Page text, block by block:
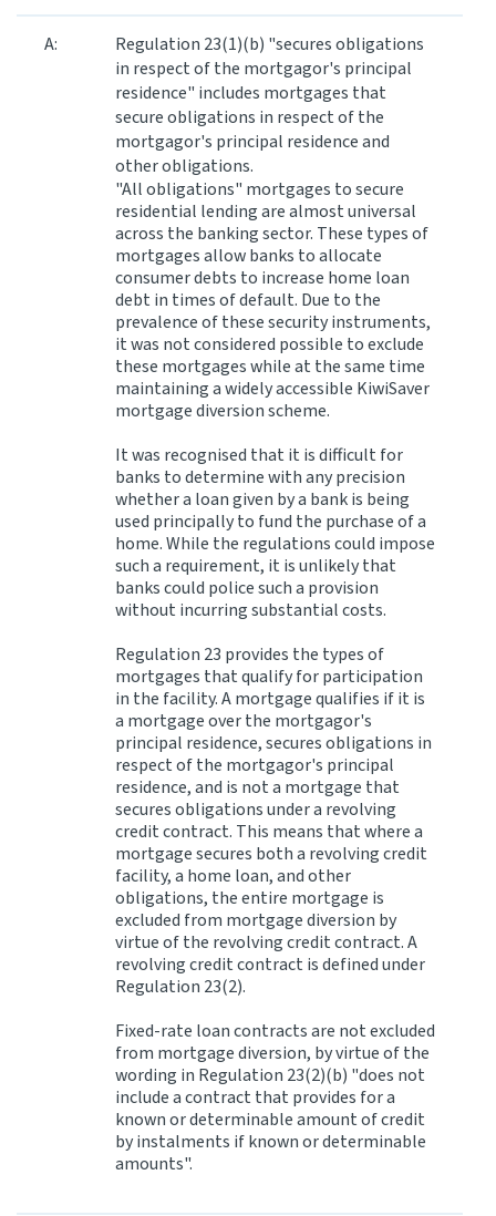
A:
Regulation 23(1)(b) "secures obligations
in respect of the mortgagor's principal
residence" includes mortgages that
secure obligations in respect of the
mortgagor's principal residence and
other obligations.
"All obligations" mortgages to secure
residential lending are almost universal
across the banking sector. These types of
mortgages allow banks to allocate
consumer debts to increase home loan
debt in times of default. Due to the
prevalence of these security instruments,
it was not considered possible to exclude
these mortgages while at the same time
maintaining a widely accessible KiwiSaver
mortgage diversion scheme.
It was recognised that it is difficult for
banks to determine with any precision
whether a loan given by a bank is being
used principally to fund the purchase of a
home. While the regulations could impose
such a requirement, it is unlikely that
banks could police such a provision
without incurring substantial costs.
Regulation 23 provides the types of
mortgages that qualify for participation
in the facility. A mortgage qualifies if it is
a mortgage over the mortgagor's
principal residence, secures obligations in
respect of the mortgagor's principal
residence, and is not a mortgage that
secures obligations under a revolving
credit contract. This means that where a
mortgage secures both a revolving credit
facility, a home loan, and other
obligations, the entire mortgage is
excluded from mortgage diversion by
virtue of the revolving credit contract. A
revolving credit contract is defined under
Regulation 23(2).
Fixed-rate loan contracts are not excluded
from mortgage diversion, by virtue of the
wording in Regulation 23(2)(b) "does not
include a contract that provides for a
known or determinable amount of credit
by instalments if known or determinable
amounts".